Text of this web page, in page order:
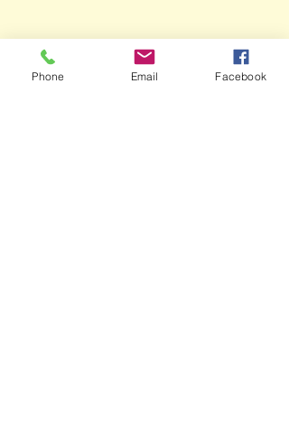
Phone Email Facebook